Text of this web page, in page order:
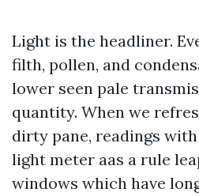
Light is the headliner.
filth, pollen, and
lower seen pale
quantity. When we
dirty pane, readings
light meter aas a rule
windows which have